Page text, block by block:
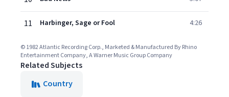
11 Harbinger, Sage or Fool 4:26
© 1982 Atlantic Recording Corp., Marketed & Manufactured By Rhino
Entertainment Company, A Warner Music Group Company
Related Subjects
Country